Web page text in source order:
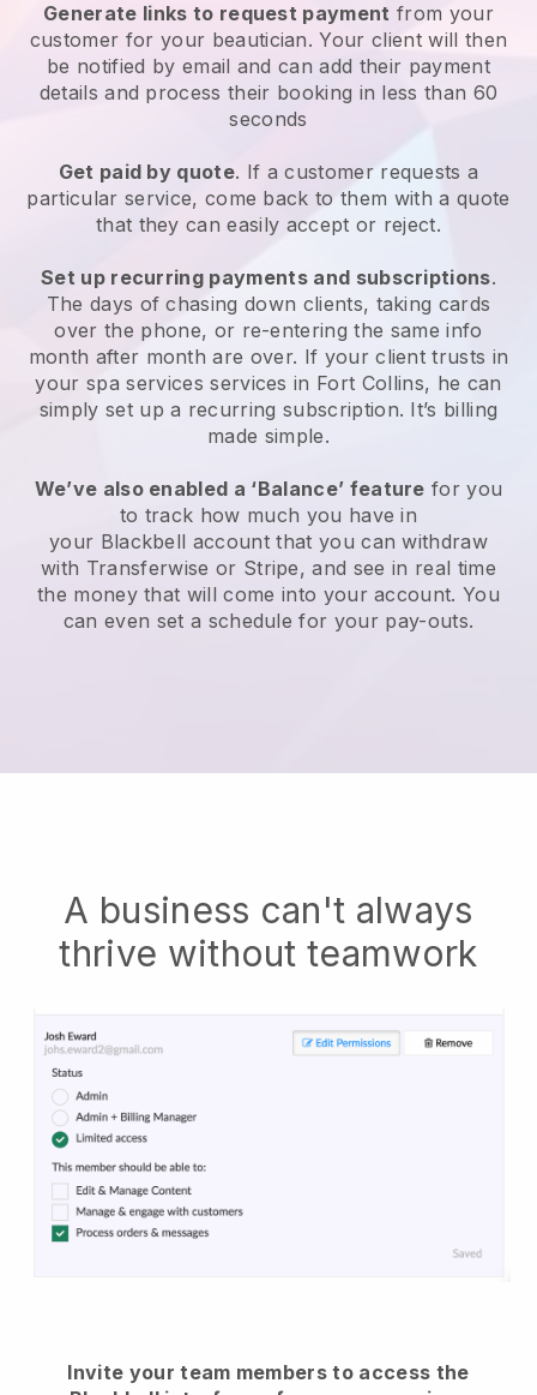
Generate links to request payment from your
customer for your beautician. Your client will then
be notified by email and can add their payment
details and process their booking in less than 60
seconds
Get paid by quote. If a customer requests a
particular service, come back to them with a quote
that they can easily accept or reject.
Set up recurring payments and subscriptions.
The days of chasing down clients, taking cards
over the phone, or re-entering the same info
month after month are over. If your client trusts in
your spa services services in Fort Collins, he can
simply set up a recurring subscription. It’s billing
made simple.
We’ve also enabled a ‘Balance’ feature for you
to track how much you have in
your Blackbell account that you can withdraw
with Transferwise or Stripe, and see in real time
the money that will come into your account. You
can even set a schedule for your pay-outs.
A business can't always
thrive without teamwork
Invite your team members to access the